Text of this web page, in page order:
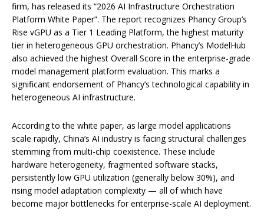
firm, has released its “2026 AI Infrastructure Orchestration
Platform White Paper”. The report recognizes Phancy Group’s
Rise vGPU as a Tier 1 Leading Platform, the highest maturity
tier in heterogeneous GPU orchestration. Phancy’s ModelHub
also achieved the highest Overall Score in the enterprise-grade
model management platform evaluation. This marks a
significant endorsement of Phancy’s technological capability in
heterogeneous AI infrastructure.
According to the white paper, as large model applications
scale rapidly, China’s AI industry is facing structural challenges
stemming from multi-chip coexistence. These include
hardware heterogeneity, fragmented software stacks,
persistently low GPU utilization (generally below 30%), and
rising model adaptation complexity — all of which have
become major bottlenecks for enterprise-scale AI deployment.